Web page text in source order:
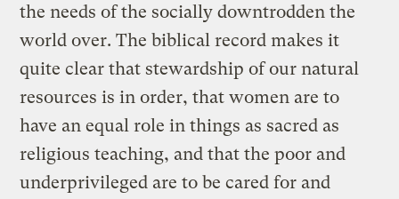
the needs of the socially downtrodden the
world over. The biblical record makes it
quite clear that stewardship of our natural
resources is in order, that women are to
have an equal role in things as sacred as
religious teaching, and that the poor and
underprivileged are to be cared for and